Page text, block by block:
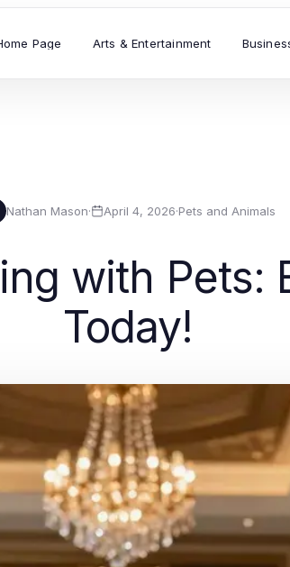
Page Arts & Entertainment
Nathan Mason· April 4, 2026·Pets and Animals
with Pets:
Today!